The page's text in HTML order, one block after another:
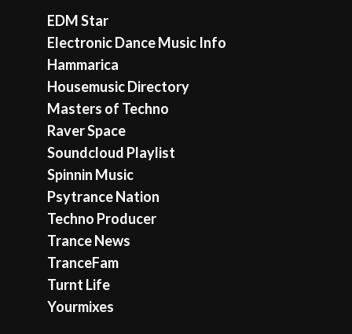
EDM Star
Electronic Dance Music Info
Hammarica
Housemusic Directory
Masters of Techno
Raver Space
Soundcloud Playlist
Spinnin Music
Psytrance Nation
Techno Producer
Trance News
TranceFam
Turnt Life
Yourmixes